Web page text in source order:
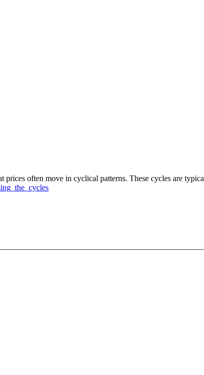
prices often move in cyclical patterns. These cycles are